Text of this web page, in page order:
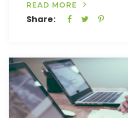
READ MORE
Share: